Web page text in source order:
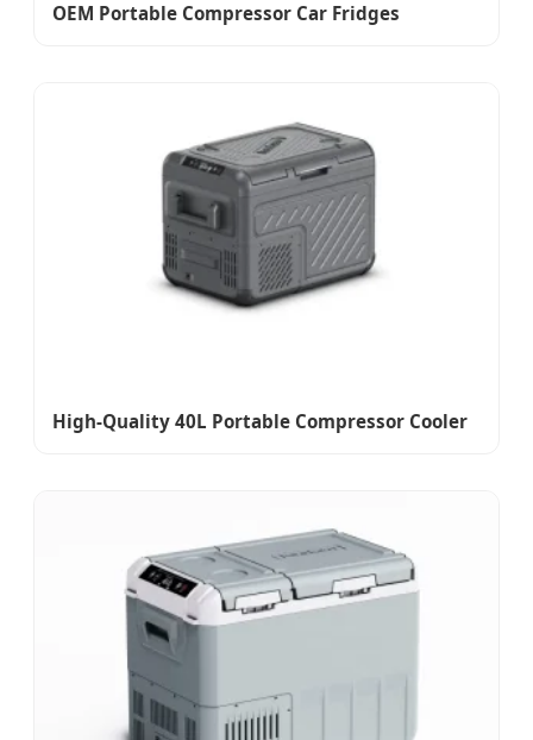
OEM Portable Compressor Car Fridges
High-Quality 40L Portable Compressor Cooler